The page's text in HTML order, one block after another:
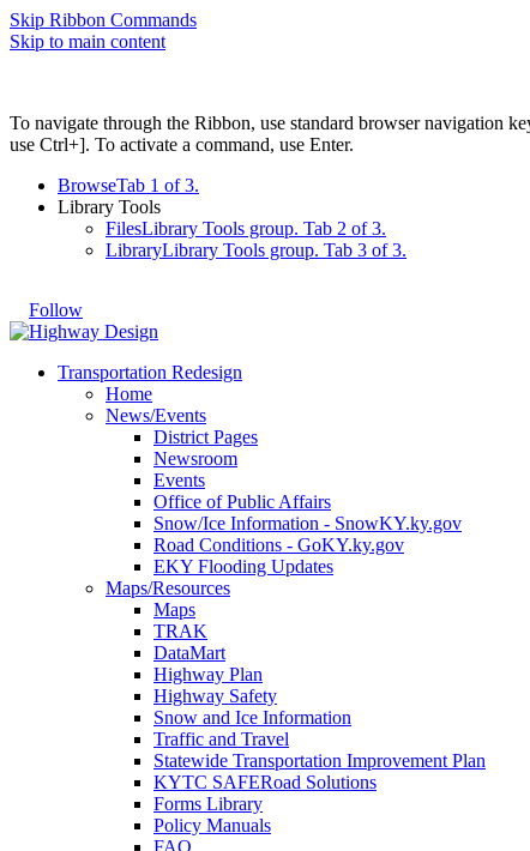
Skip Ribbon Commands
Skip to main content
To navigate through the Ribbon, use standard browser navigation
use Ctrl+]. To activate a command, use Enter.
BrowseTab 1 of 3.
Library Tools
FilesLibrary Tools group. Tab 2 of 3.
LibraryLibrary Tools group. Tab 3 of 3.
Follow
Transportation Redesign
Home
News/Events
District Pages
Newsroom
Events
Office of Public Affairs
Snow/Ice Information - SnowKY.ky.gov
Road Conditions - GoKY.ky.gov
EKY Flooding Updates
Maps/Resources
Maps
TRAK
DataMart
Highway Plan
Highway Safety
Snow and Ice Information
Traffic and Travel
Statewide Transportation Improvement Plan
KYTC SAFERoad Solutions
Forms Library
Policy Manuals
FAQ